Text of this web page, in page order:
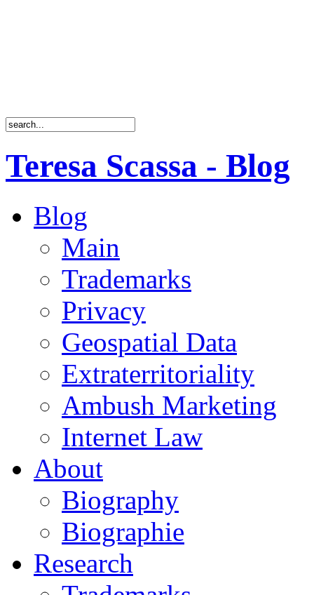
Teresa Scassa - Blog
Blog
Main
Trademarks
Privacy
Geospatial Data
Extraterritoriality
Ambush Marketing
Internet Law
About
Biography
Biographie
Research